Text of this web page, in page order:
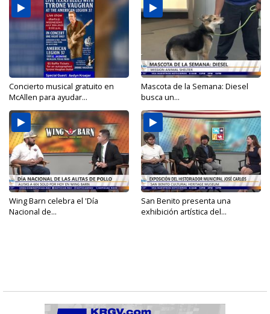
Concierto musical gratuito en
McAllen para ayudar...
Mascota de la Semana: Diesel
busca un...
Wing Barn celebra el 'Día
Nacional de...
San Benito presenta una
exhibición artística del...